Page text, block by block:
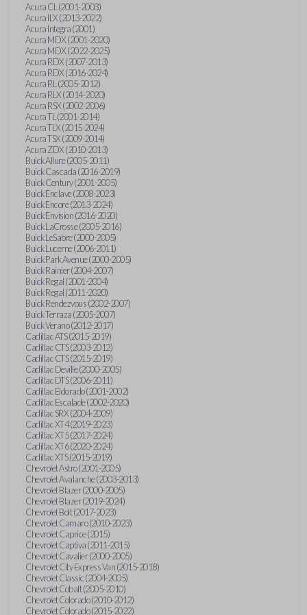
Acura CL (2001-2003)
Acura ILX (2013-2022)
Acura Integra (2001)
Acura MDX (2001-2020)
Acura MDX (2022-2025)
Acura RDX (2007-2013)
Acura RDX (2016-2024)
Acura RL (2005-2012)
Acura RLX (2014-2020)
Acura RSX (2002-2006)
Acura TL (2001-2014)
Acura TLX (2015-2024)
Acura TSX (2009-2014)
Acura ZDX (2010-2013)
Buick Allure (2005-2011)
Buick Cascada (2016-2019)
Buick Century (2001-2005)
Buick Enclave (2008-2023)
Buick Encore (2013-2024)
Buick Envision (2016-2020)
Buick LaCrosse (2005-2016)
Buick LeSabre (2000-2005)
Buick Lucerne (2006-2011)
Buick Park Avenue (2000-2005)
Buick Rainier (2004-2007)
Buick Regal (2001-2004)
Buick Regal (2011-2020)
Buick Rendezvous (2002-2007)
Buick Terraza (2005-2007)
Buick Verano (2012-2017)
Cadillac ATS (2015-2019)
Cadillac CTS (2003-2012)
Cadillac CTS (2015-2019)
Cadillac Deville (2000-2005)
Cadillac DTS (2006-2011)
Cadillac Eldorado (2001-2002)
Cadillac Escalade (2002-2020)
Cadillac SRX (2004-2009)
Cadillac XT4 (2019-2023)
Cadillac XT5 (2017-2024)
Cadillac XT6 (2020-2024)
Cadillac XTS (2015-2019)
Chevrolet Astro (2001-2005)
Chevrolet Avalanche (2003-2013)
Chevrolet Blazer (2000-2005)
Chevrolet Blazer (2019-2024)
Chevrolet Bolt (2017-2023)
Chevrolet Camaro (2010-2023)
Chevrolet Caprice (2015)
Chevrolet Captiva (2011-2015)
Chevrolet Cavalier (2000-2005)
Chevrolet City Express Van (2015-2018)
Chevrolet Classic (2004-2005)
Chevrolet Cobalt (2005-2010)
Chevrolet Colorado (2010-2012)
Chevrolet Colorado (2015-2022)